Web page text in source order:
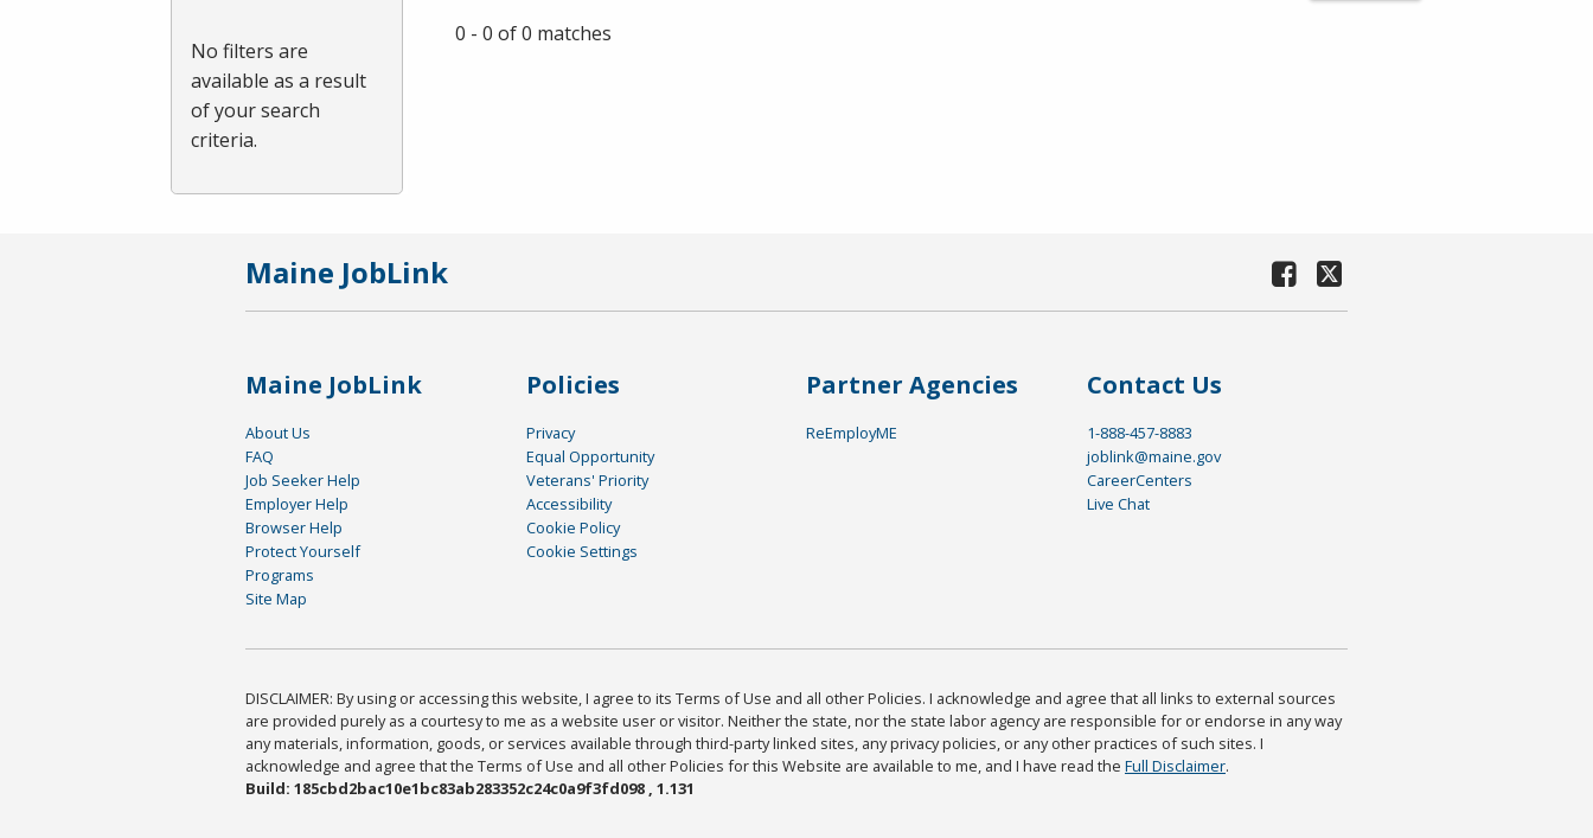
No filters are
available as a result
of your search
criteria.
0 - 0 of 0 matches
Maine JobLink
Maine JobLink
About Us
FAQ
Job Seeker Help
Employer Help
Browser Help
Protect Yourself
Programs
Site Map
Policies
Privacy
Equal Opportunity
Veterans' Priority
Accessibility
Cookie Policy
Cookie Settings
Partner Agencies
ReEmployME
Contact Us
1-888-457-8883
joblink@maine.gov
CareerCenters
Live Chat
DISCLAIMER: By using or accessing this website, I agree to its Terms of Use and all other Policies. I acknowledge and agree that all links to external sources
are provided purely as a courtesy to me as a website user or visitor. Neither the state, nor the state labor agency are responsible for or endorse in any way
any materials, information, goods, or services available through third-party linked sites, any privacy policies, or any other practices of such sites. I
acknowledge and agree that the Terms of Use and all other Policies for this Website are available to me, and I have read the Full Disclaimer.
Build: 185cbd2bac10e1bc83ab283352c24c0a9f3fd098 , 1.131